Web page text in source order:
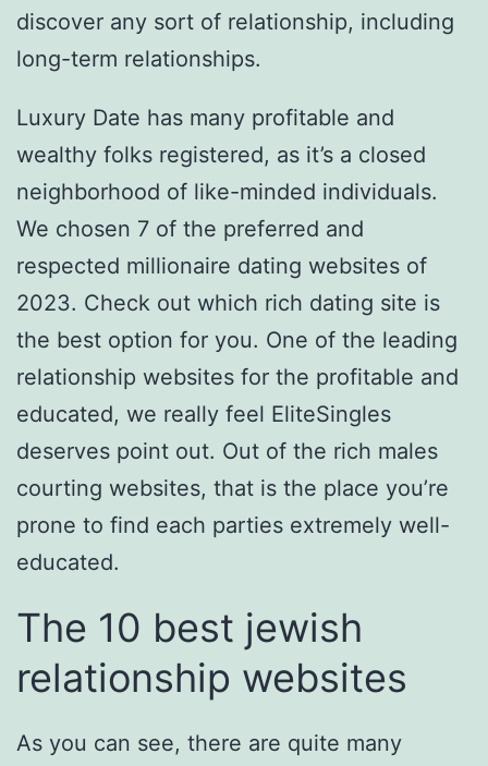
discover any sort of relationship, including
long-term relationships.
Luxury Date has many profitable and
wealthy folks registered, as it’s a closed
neighborhood of like-minded individuals.
We chosen 7 of the preferred and
respected millionaire dating websites of
2023. Check out which rich dating site is
the best option for you. One of the leading
relationship websites for the profitable and
educated, we really feel EliteSingles
deserves point out. Out of the rich males
courting websites, that is the place you’re
prone to find each parties extremely well-
educated.
The 10 best jewish
relationship websites
As you can see, there are quite many